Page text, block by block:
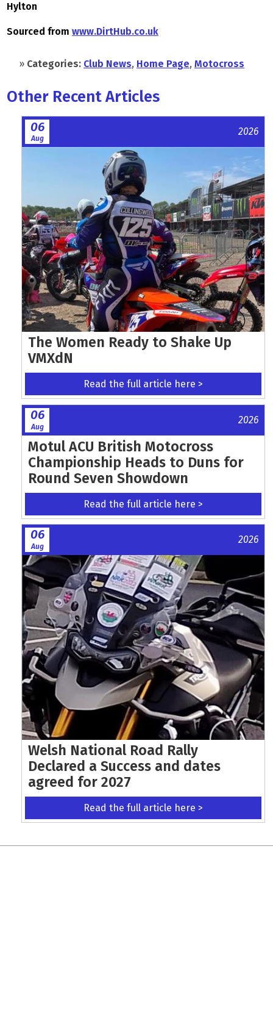
Hylton
Sourced from www.DirtHub.co.uk
» Categories: Club News, Home Page, Motocross
Other Recent Articles
06
Aug
2026
The Women Ready to Shake Up
VMXdN
Read the full article here >
06
Aug
2026
Motul ACU British Motocross
Championship Heads to Duns for
Round Seven Showdown
Read the full article here >
06
Aug
2026
Welsh National Road Rally
Declared a Success and dates
agreed for 2027
Read the full article here >